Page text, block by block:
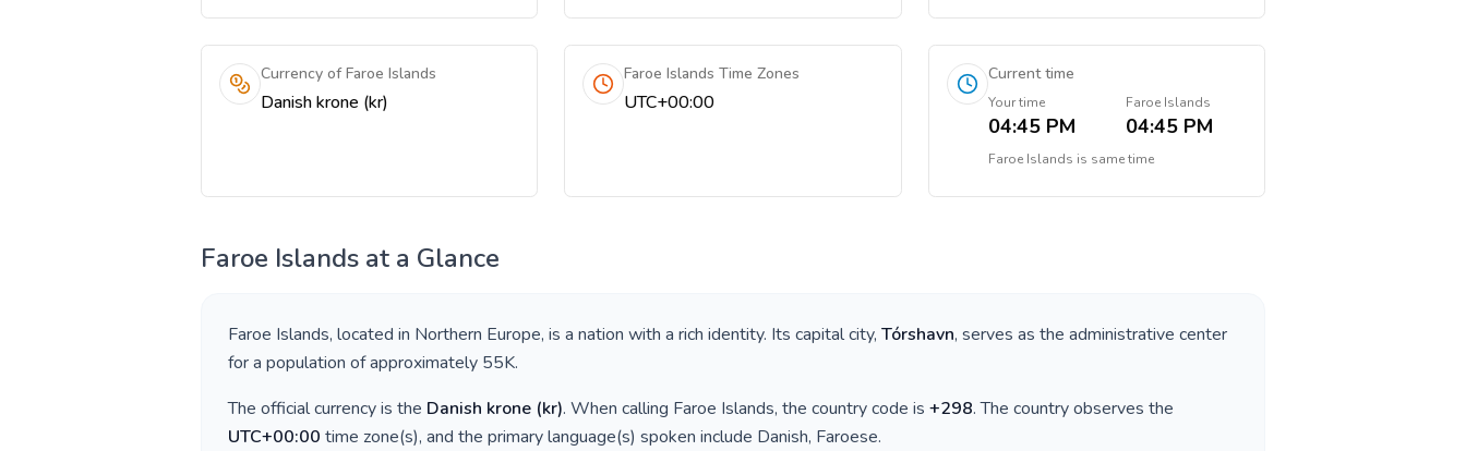
Currency of Faroe Islands
Danish krone (kr)
Faroe Islands Time Zones
UTC+00:00
Current time
Your time
04:45 PM
Faroe Islands
04:45 PM
Faroe Islands is same time
Faroe Islands at a Glance
Faroe Islands, located in Northern Europe, is a nation with a rich identity. Its capital city, Tórshavn, serves as the administrative center
for a population of approximately 55K.
The official currency is the Danish krone (kr). When calling Faroe Islands, the country code is +298. The country observes the
UTC+00:00 time zone(s), and the primary language(s) spoken include Danish, Faroese.